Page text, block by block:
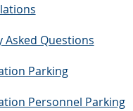
Asked Questions
Parking
Personnel Parking